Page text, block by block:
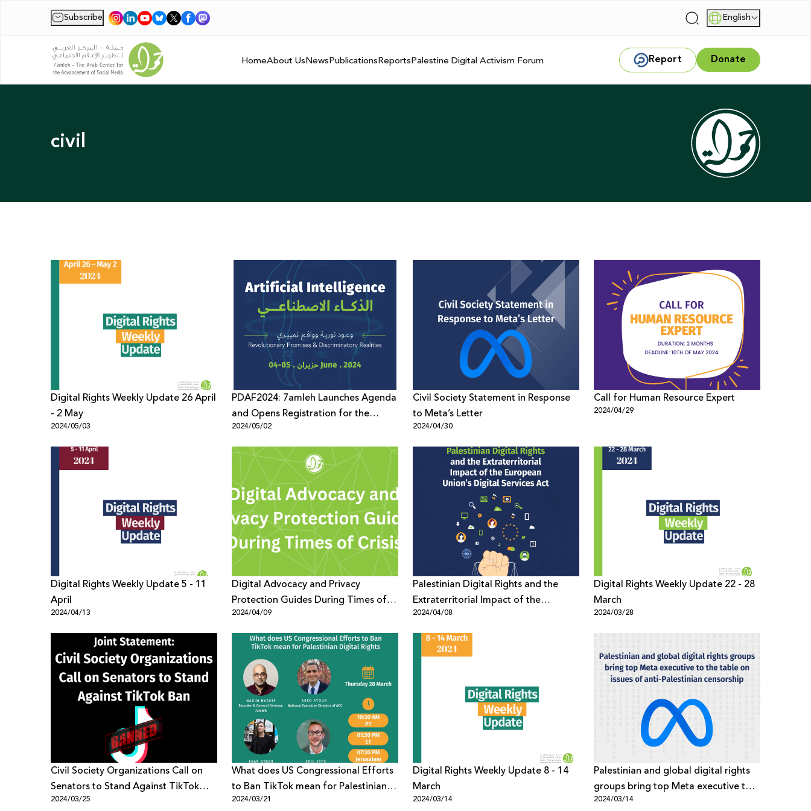
Subscribe | | English
HomeAbout UsNewsPublicationsReportsPalestine Digital Activism Forum Report Donate
civil
Digital Rights Weekly Update 26 April
- 2 May
2024/05/03
PDAF2024: 7amleh Launches Agenda
and Opens Registration for the
Forum’s 8th Edition
2024/05/02
Civil Society Statement in Response
to Meta’s Letter
2024/04/30
Call for Human Resource Expert
2024/04/29
Digital Rights Weekly Update 5 - 11
April
2024/04/13
Digital Advocacy and Privacy
Protection Guides During Times of
Crisis
2024/04/09
Palestinian Digital Rights and the
Extraterritorial Impact of the
European Union’s Digital Services Act
2024/04/08
Digital Rights Weekly Update 22 - 28
March
2024/03/28
Civil Society Organizations Call on
Senators to Stand Against TikTok
Ban
2024/03/25
What does US Congressional Efforts
to Ban TikTok mean for Palestinian
Digital Rights
2024/03/21
Digital Rights Weekly Update 8 - 14
March
2024/03/14
Palestinian and global digital rights
groups bring top Meta executive to
the table on issues of anti-Palestinian
2024/03/14